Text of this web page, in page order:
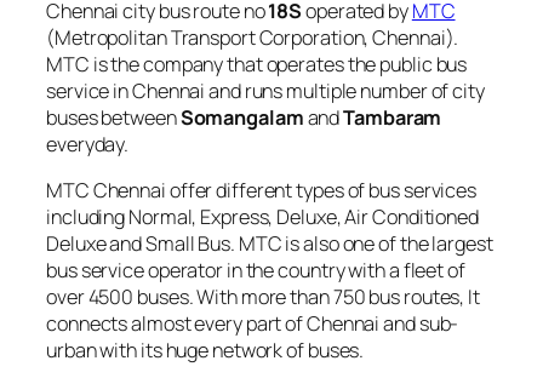
Chennai city bus route no18Soperated byMTC
(Metropolitan Transport Corporation, Chennai).
MTC is the company that operates the public bus
service in Chennai and runs multiple number of city
buses betweenSomangalamandTambaram
everyday.
MTC Chennai offer different types of bus services
including Normal, Express, Deluxe, Air Conditioned
Deluxe and Small Bus. MTC is also one of the largest
bus service operator in the country with a fleet of
over 4500 buses. With more than 750 bus routes, It
connects almost every part of Chennai and sub-
urban with its huge network of buses.